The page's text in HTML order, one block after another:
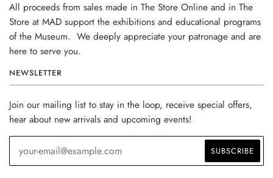
All proceeds from sales made in The Store Online and in The
Store at MAD support the exhibitions and educational programs
of the Museum. We deeply appreciate your patronage and are
here to serve you.
NEWSLETTER
Join our mailing list to stay in the loop, receive special offers,
hear about new arrivals and upcoming events!